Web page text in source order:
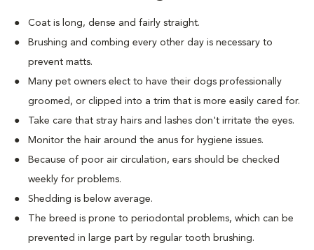
Coat is long, dense and fairly straight.
Brushing and combing every other day is necessary to
prevent matts.
Many pet owners elect to have their dogs professionally
groomed, or clipped into a trim that is more easily cared for.
Take care that stray hairs and lashes don't irritate the eyes.
Monitor the hair around the anus for hygiene issues.
Because of poor air circulation, ears should be checked
weekly for problems.
Shedding is below average.
The breed is prone to periodontal problems, which can be
prevented in large part by regular tooth brushing.